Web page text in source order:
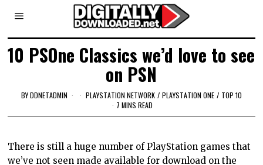
10 PSOne Classics we’d love to see
on PSN
BYDDNETADMIN PLAYSTATION NETWORK / PLAYSTATION ONE / TOP 10
7 MINS READ
There is still a huge number of PlayStation games that
we’ve not seen made available for download on the